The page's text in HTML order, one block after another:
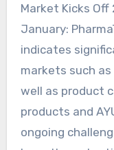
Market Kicks Off
January:
indicates
markets such
well as product
products and
ongoing